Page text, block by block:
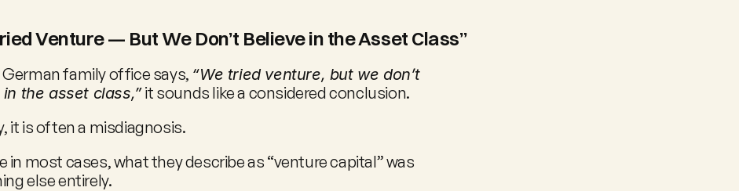
Venture — But We Don’t Believe in the Asset Class”
German family office says, “We tried venture, but we don’t
the asset class,” it sounds like a considered conclusion.
it is often a misdiagnosis.
in most cases, what they describe as “venture capital” was
else entirely.